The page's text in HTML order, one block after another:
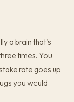
a brain that's
times. You
rate goes up
you would